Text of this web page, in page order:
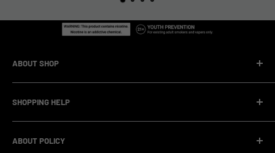
ABOUT SHOP
factory.Our facility operates with strict professional
management and compliance standards, ensuring highly
standardized production processes. We offer competitive
SHOPPING HELP
Company Informatin
OEM/ODM Process
ABOUT POLICY